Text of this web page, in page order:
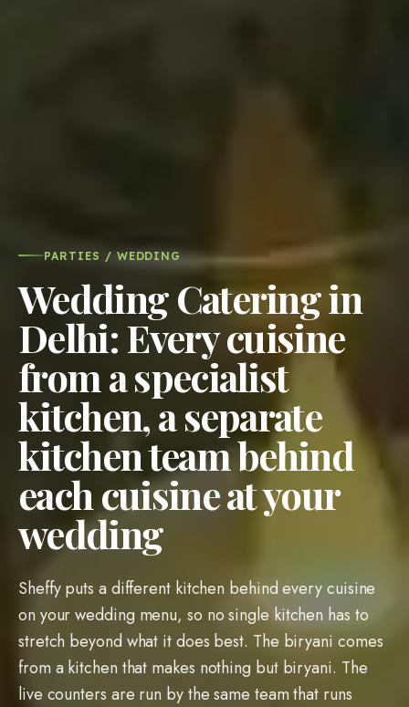
PARTIES / WEDDING
Wedding Catering in
Delhi: Every cuisine
from a specialist
kitchen, a separate
kitchen team behind
each cuisine at your
wedding
Sheffy puts a different kitchen behind every cuisine
on your wedding menu, so no single kitchen has to
stretch beyond what it does best. The biryani comes
from a kitchen that makes nothing but biryani. The
live counters are run by the same team that runs